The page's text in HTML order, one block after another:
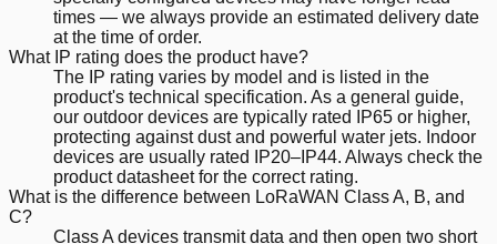
times — we always provide an estimated delivery date
at the time of order.
What IP rating does the product have?
The IP rating varies by model and is listed in the
product's technical specification. As a general guide,
our outdoor devices are typically rated IP65 or higher,
protecting against dust and powerful water jets. Indoor
devices are usually rated IP20–IP44. Always check the
product datasheet for the correct rating.
What is the difference between LoRaWAN Class A, B, and
C?
Class A devices transmit data and then open two short